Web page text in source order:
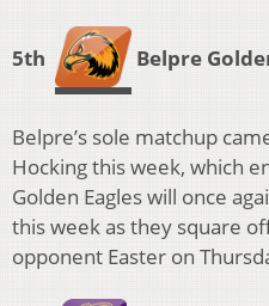
5th Belpre
Belpre’s sole matchup
Hocking this week, which
Golden Eagles will once
this week as they square
opponent Easter on